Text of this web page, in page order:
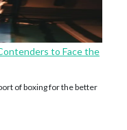
to Face the
of boxing for the better